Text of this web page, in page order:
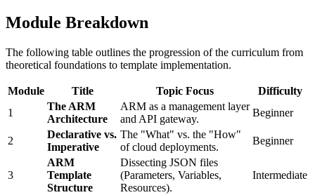
Module Breakdown
The following table outlines the progression of the curriculum from
theoretical foundations to template implementation.
Module Title Topic Focus
Difficulty
1
The ARM
Architecture
ARM as a management layer
and API gateway.
Beginner
2
Declarative vs.
Imperative
The "What" vs. the "How"
of cloud deployments.
Beginner
3
ARM
Template
Structure
Dissecting JSON files
(Parameters, Variables,
Resources).
Intermediate